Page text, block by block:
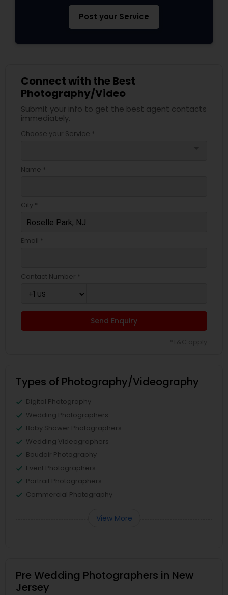
Post your Service
Connect with the Best
Photography/Video
Submit your info to get the best agent contacts
immediately.
Choose your Service *
Name *
City *
Email *
Contact Number *
Send Enquiry
Types of Photography/Videography
Digital Photography
Wedding Photographers
Baby Shower Photographers
Wedding Videographers
Boudoir Photography
Event Photographers
Portrait Photographers
Commercial Photography
View More
Pre Wedding Photographers in New
Jersey